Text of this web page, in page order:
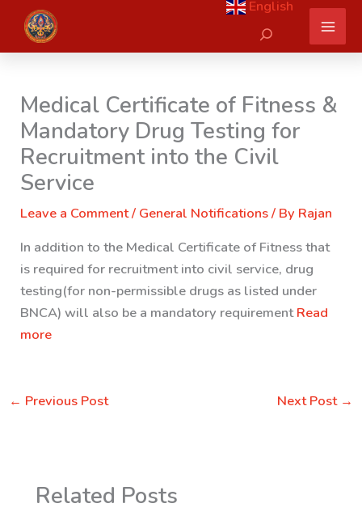
content
English
Search
Medical Certificate of Fitness &
Mandatory Drug Testing for
Recruitment into the Civil
Service
Leave a Comment/ General Notifications/ By Rajan
In addition to the Medical Certificate of Fitness that
is required for recruitment into civil service, drug
testing(for non-permissible drugs as listed under
BNCA) will also be a mandatory requirementRead
more
← Previous Post Next Post →
Related Posts